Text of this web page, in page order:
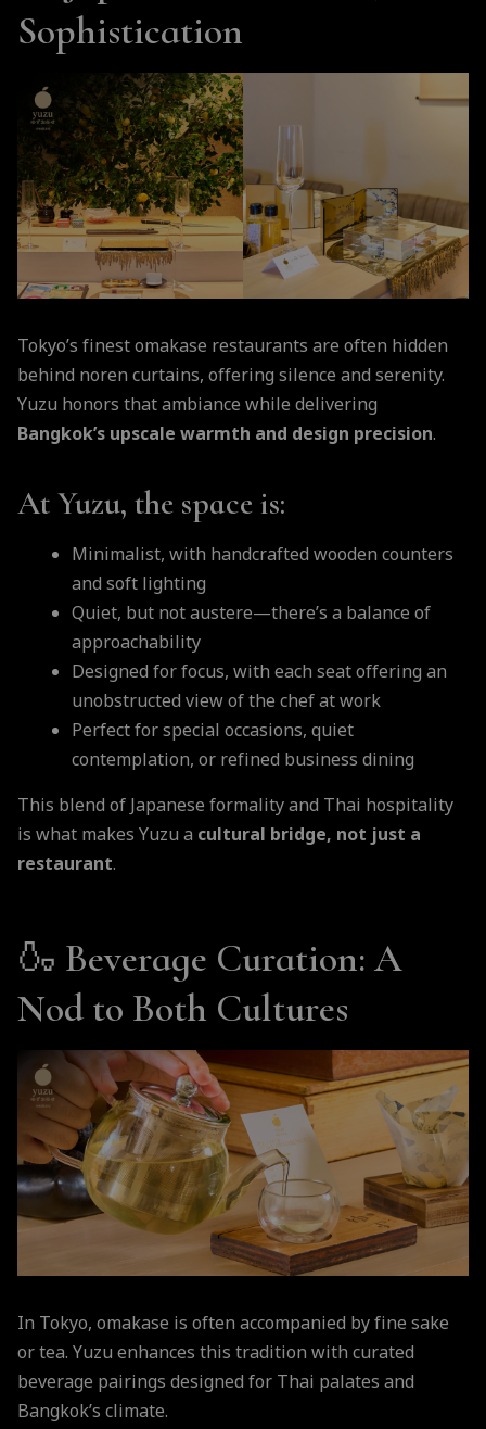
Sophistication
Tokyo’s finest omakase restaurants are often hidden
behind noren curtains, offering silence and serenity.
Yuzu honors that ambiance while delivering
Bangkok’s upscale warmth and design precision.
At Yuzu, the space is:
Minimalist, with handcrafted wooden counters
and soft lighting
Quiet, but not austere—there’s a balance of
approachability
Designed for focus, with each seat offering an
unobstructed view of the chef at work
Perfect for special occasions, quiet
contemplation, or refined business dining
This blend of Japanese formality and Thai hospitality
is what makes Yuzu a cultural bridge, not just a
restaurant.
🍶 Beverage Curation: A
Nod to Both Cultures
In Tokyo, omakase is often accompanied by fine sake
or tea. Yuzu enhances this tradition with curated
beverage pairings designed for Thai palates and
Bangkok’s climate.